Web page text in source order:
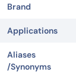
Brand
Applications
Aliases
/Synonyms